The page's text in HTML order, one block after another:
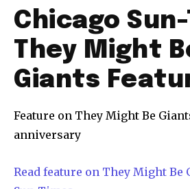
Chicago
They Might
Giants
Feature on They Might Be
anniversary
Read feature on They Might Be